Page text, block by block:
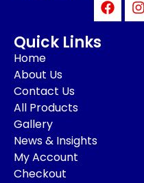
Quick Links
Home
About Us
Contact Us
All Products
Gallery
News & Insights
My Account
Checkout